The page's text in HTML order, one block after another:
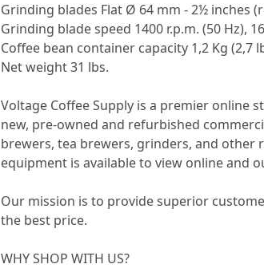
Grinding blades Flat Ø 64 mm - 2½ inches
Grinding blade speed 1400 r.p.m. (50 Hz),
Coffee bean container capacity 1,2 Kg (2,7
Net weight 31 lbs.
Voltage Coffee Supply is a premier online
new, pre-owned and refurbished
brewers, tea brewers, grinders, and other
equipment is available to view online and
Our mission is to provide superior
the best price.
WHY SHOP WITH US?